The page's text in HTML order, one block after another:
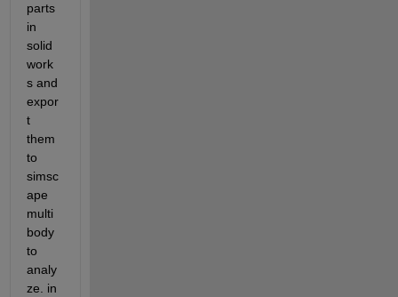
parts
in
solid
work
s and
expor
t
them
to
simsc
ape
multi
body
to
analy
ze. in